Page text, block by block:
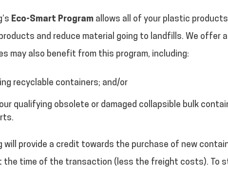
Eco-Smart Program allows all of your plastic
and reduce material going to landfills. We offer
may also benefit from this program, including:
recyclable containers; and/or
qualifying obsolete or damaged collapsible bulk
will provide a credit towards the purchase of new
the time of the transaction (less the freight costs). To